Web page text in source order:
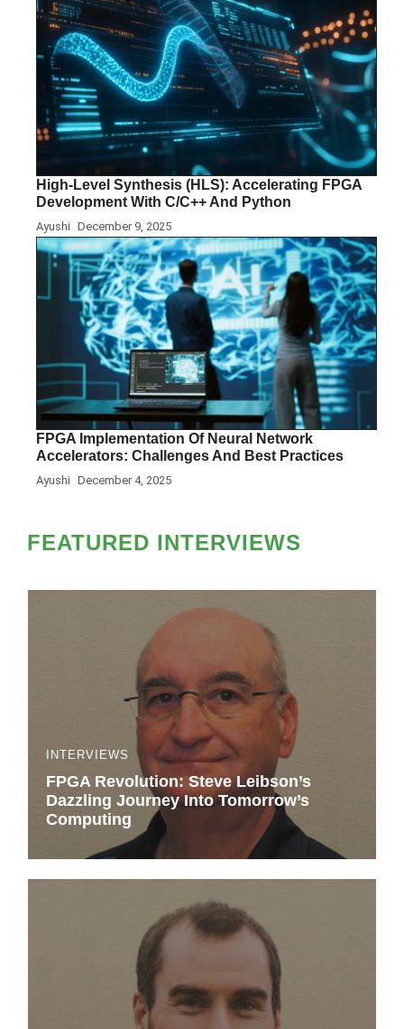
High-Level Synthesis (HLS): Accelerating FPGA
Development With C/C++ And Python
Ayushi December 9, 2025
FPGA Implementation Of Neural Network
Accelerators: Challenges And Best Practices
Ayushi December 4, 2025
FEATURED INTERVIEWS
INTERVIEWS
FPGA Revolution: Steve Leibson’s
Dazzling Journey Into Tomorrow’s
Computing